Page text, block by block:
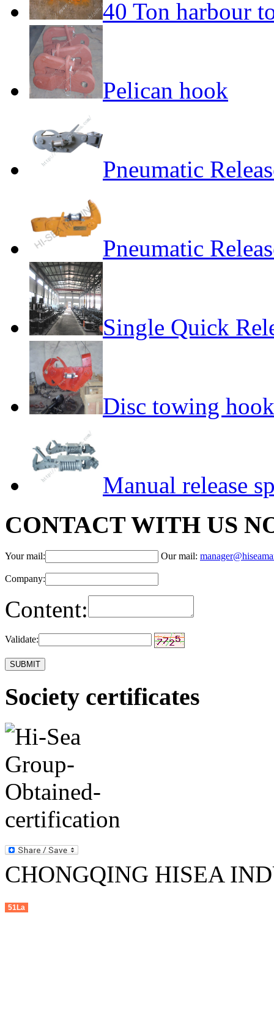
40 Ton harbour
Pelican hook
Pneumatic
Pneumatic
Single Quick
Disc towing hook
Manual release
CONTACT WITH US
Your mail: Our mail:
Company:
Content:
Validate:
Society certificates
CHONGQING HISEA
51La